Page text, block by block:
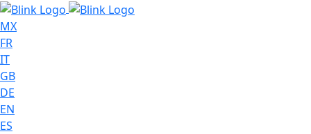
MX
FR
IT
GB
DE
EN
ES